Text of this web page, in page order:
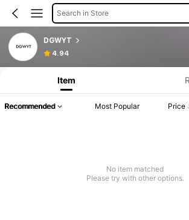
Search in Store
DGWYT
4.94
Item
Recommended Most Popular Price
No item matched
Please try with other options.